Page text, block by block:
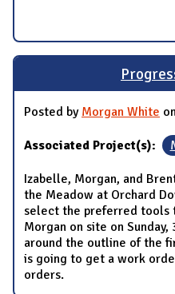
Posted by Morgan White
Associated Project(s):
Izabelle, Morgan, and
the Meadow at Orchard
select the preferred tools
Morgan on site on
around the outline of the
is going to get a work
orders.